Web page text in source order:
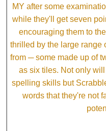
MY after some
while they'll get seven
encouraging them to
thrilled by the large range
from ─ some made up of
as six tiles. Not only
spelling skills but
words that they're not